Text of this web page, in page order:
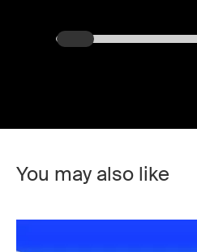
You may also like